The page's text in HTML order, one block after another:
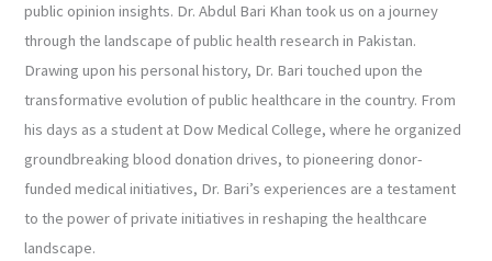
public opinion insights. Dr. Abdul Bari Khan took us on a journey
through the landscape of public health research in Pakistan.
Drawing upon his personal history, Dr. Bari touched upon the
transformative evolution of public healthcare in the country. From
his days as a student at Dow Medical College, where he organized
groundbreaking blood donation drives, to pioneering donor-
funded medical initiatives, Dr. Bari’s experiences are a testament
to the power of private initiatives in reshaping the healthcare
landscape.